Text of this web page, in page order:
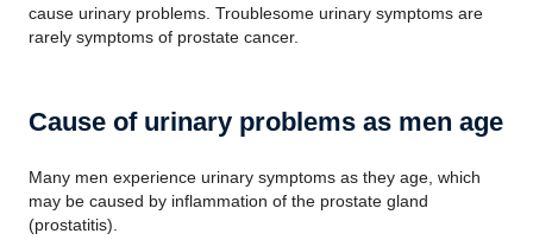
cause urinary problems. Troublesome urinary symptoms are
rarely symptoms of prostate cancer.
Cause of urinary problems as men age
Many men experience urinary symptoms as they age, which
may be caused by inflammation of the prostate gland
(prostatitis).